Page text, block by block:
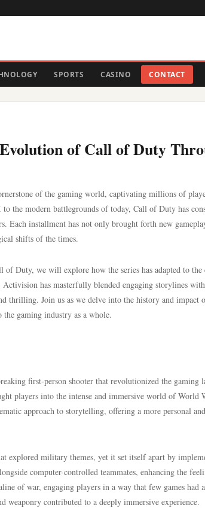
SPORTS CASINO CONTACT
of Call of Duty
of the gaming world, captivating millions of
the modern battlegrounds of today, Call of Duty has
Each installment has not only brought forth new
shifts of the times.
Duty, we will explore how the series has adapted to the
Activision has masterfully blended engaging storylines
thrilling. Join us as we delve into the history and
the gaming industry as a whole.
first-person shooter that revolutionized the gaming
players into the intense and immersive world of
approach to storytelling, offering a more personal
explored military themes, yet it set itself apart by
computer-controlled teammates, enhancing the
of war, engaging players in a way that few games
weaponry contributed to a deeply immersive experience.